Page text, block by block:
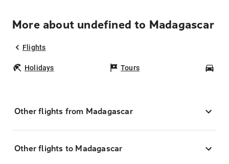
More about undefined to Madagascar
Flights
Holidays Tours
Other flights from Madagascar
Other flights to Madagascar